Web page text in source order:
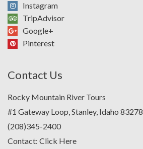
Instagram
TripAdvisor
Google+
Pinterest
Contact Us
Rocky Mountain River Tours
#1 Gateway Loop, Stanley, Idaho 83278
(208)345-2400
Contact: Click Here